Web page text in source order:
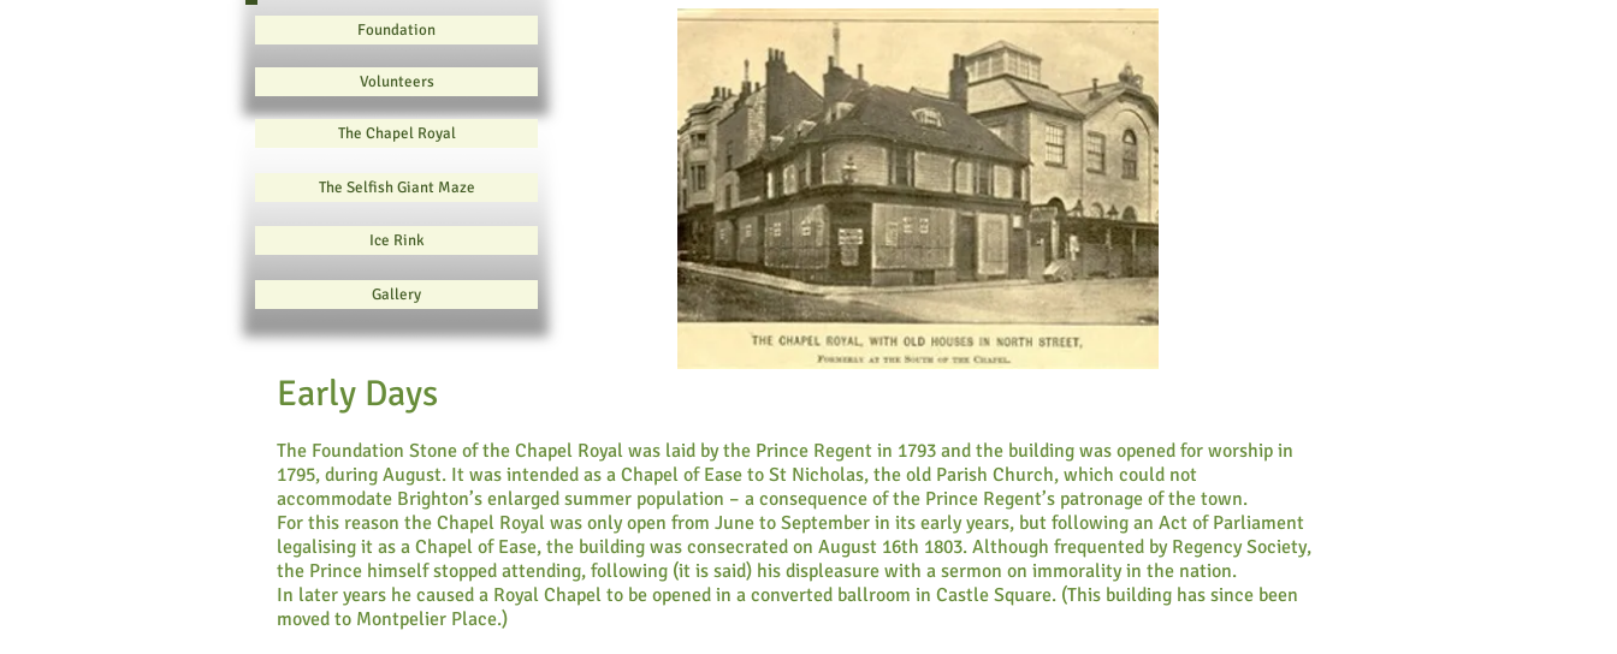
Foundation
Volunteers
The Chapel Royal
The Selfish Giant Maze
Ice Rink
Gallery
Early Days
The Foundation Stone of the Chapel Royal was laid by the Prince Regent in 1793 and the building was opened for worship in
1795, during August. It was intended as a Chapel of Ease to St Nicholas, the old Parish Church, which could not
accommodate Brighton’s enlarged summer population – a consequence of the Prince Regent’s patronage of the town.
For this reason the Chapel Royal was only open from June to September in its early years, but following an Act of Parliament
legalising it as a Chapel of Ease, the building was consecrated on August 16th 1803. Although frequented by Regency Society,
the Prince himself stopped attending, following (it is said) his displeasure with a sermon on immorality in the nation.
In later years he caused a Royal Chapel to be opened in a converted ballroom in Castle Square. (This building has since been
moved to Montpelier Place.)